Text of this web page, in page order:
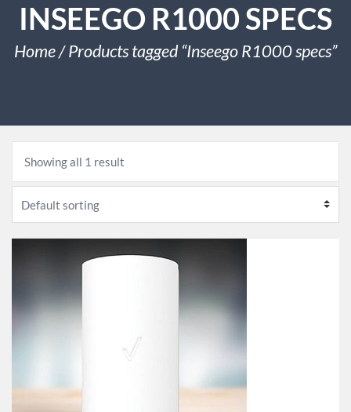
INSEEGO R1000 SPECS
Home/ Products tagged “Inseego R1000 specs”
Showing all 1 result